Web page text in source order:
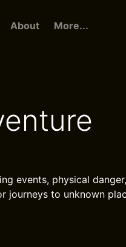
About More...
events, physical
journeys to unknown